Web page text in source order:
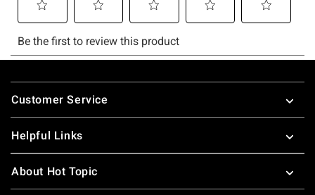
Footer
Customer Service
Helpful Links
About Hot Topic